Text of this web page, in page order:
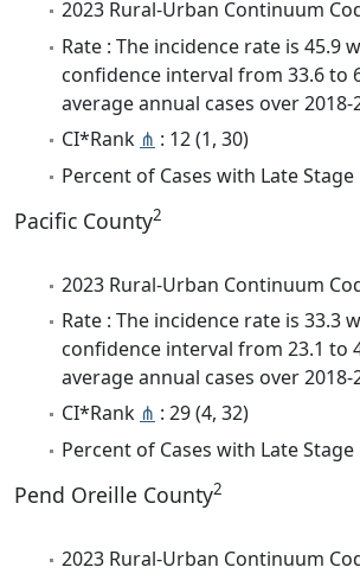
2023 Rural-Urban Continuum
Rate : The incidence rate is 45.9
confidence interval from 33.6 to
average annual cases over 2018-
CI*Rank ⋔ : 12 (1, 30)
Percent of Cases with Late Stage
Pacific County2
2023 Rural-Urban Continuum
Rate : The incidence rate is 33.3
confidence interval from 23.1 to
average annual cases over 2018-
CI*Rank ⋔ : 29 (4, 32)
Percent of Cases with Late Stage
Pend Oreille County2
2023 Rural-Urban Continuum